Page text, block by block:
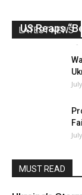
LATEST NEWS
US Reaps
-
MUST READ